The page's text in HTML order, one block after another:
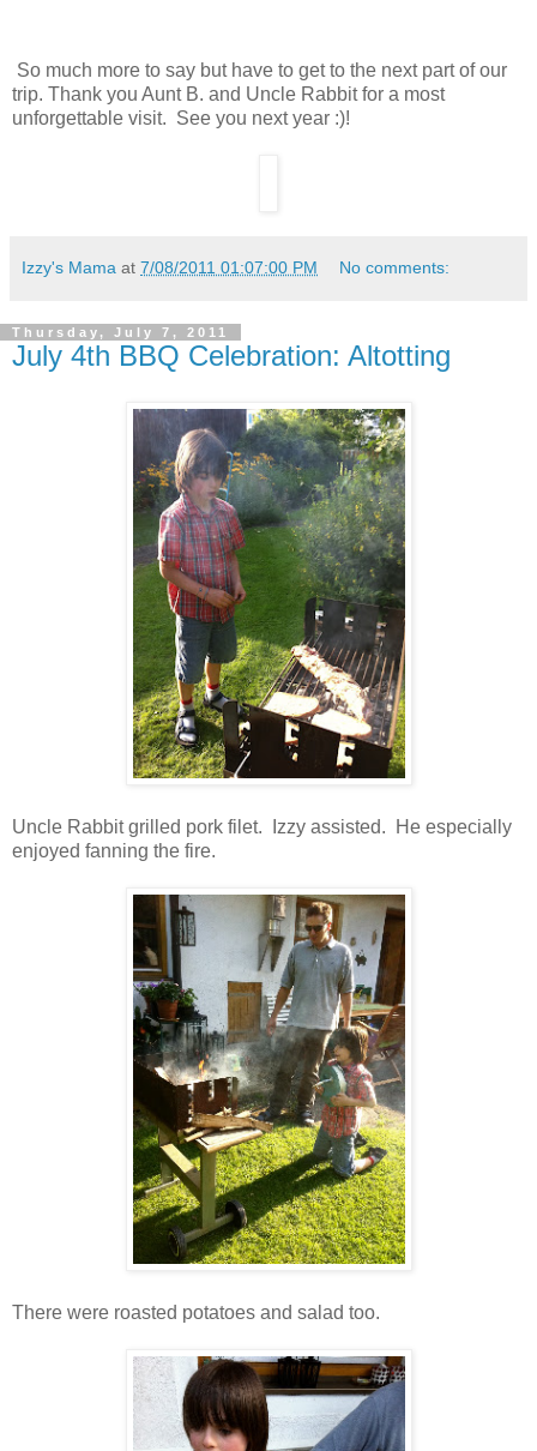
So much more to say but have to get to the next part of our
trip. Thank you Aunt B. and Uncle Rabbit for a most
unforgettable visit. See you next year :)!
Izzy's Mama at 7/08/2011 01:07:00 PM No comments:
Thursday, July 7, 2011
July 4th BBQ Celebration: Altotting
Uncle Rabbit grilled pork filet. Izzy assisted. He especially
enjoyed fanning the fire.
There were roasted potatoes and salad too.